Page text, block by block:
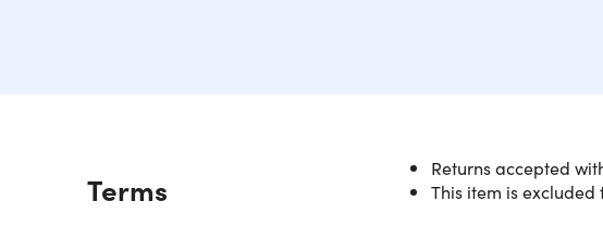
Description Sleek,
Terms
Returns accepted
This item is excluded